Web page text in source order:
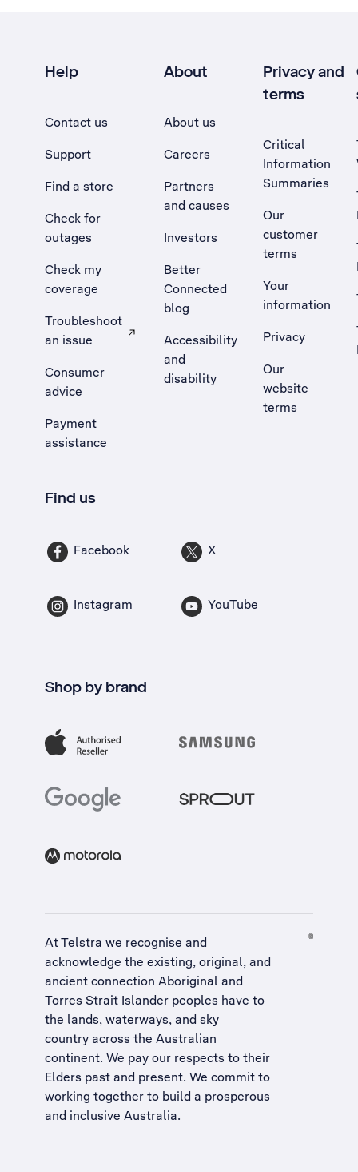
Help
Contact us
Support
Find a store
Check for
outages
Check my
coverage
Troubleshoot
an issue
, Opens external site in a new tab
Consumer
advice
Payment
assistance
About
About us
Careers
Partners
and causes
Investors
Better
Connected
blog
Accessibility
and
disability
Privacy and
terms
Critical
Information
Summaries
Our
customer
terms
Your
information
Privacy
Our
website
terms
Find us
Facebook X
Instagram YouTube
Shop by brand
At Telstra we recognise and
acknowledge the existing, original, and
ancient connection Aboriginal and
Torres Strait Islander peoples have to
the lands, waterways, and sky
country across the Australian
continent. We pay our respects to their
Elders past and present. We commit to
working together to build a prosperous
and inclusive Australia.